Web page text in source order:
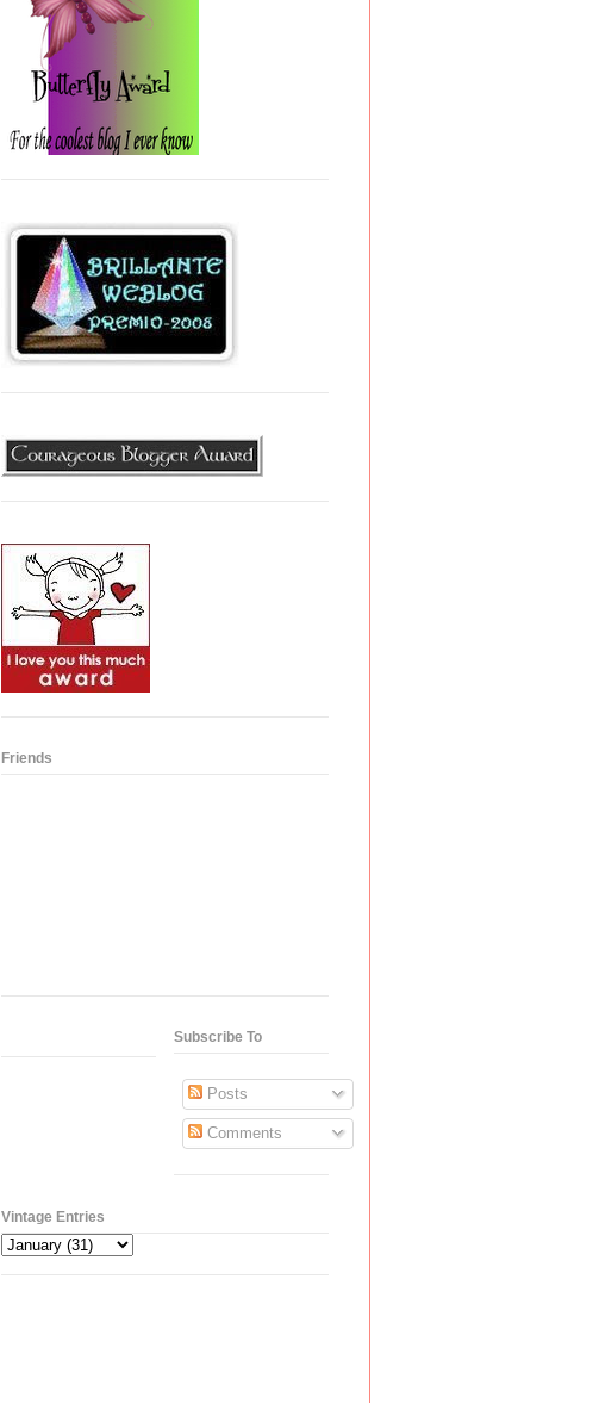
Friends
Subscribe To
Posts
Comments
Vintage Entries